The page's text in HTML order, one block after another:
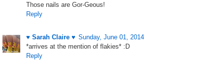
Those nails are Gor-Geous!
Reply
♥ Sarah Claire ♥ Sunday, June 01, 2014
*arrives at the mention of flakies* :D
Reply